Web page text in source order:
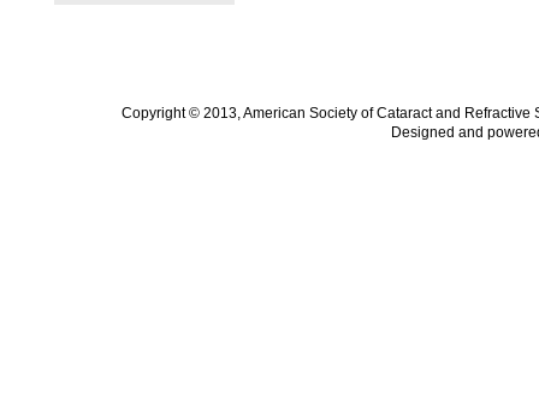
Copyright © 2013, American Society of Cataract and
Designed and